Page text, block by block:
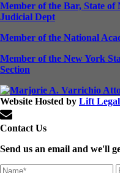
Member of the Bar, State
Judicial Dept
Member of the National
Member of the New York
Section
Website Hosted by Lift
Contact Us
Send us an email and we'll